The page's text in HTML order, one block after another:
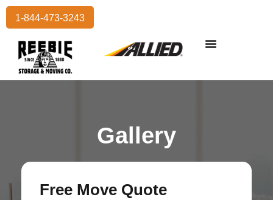
1-844-473-3243
Gallery
Free Move Quote